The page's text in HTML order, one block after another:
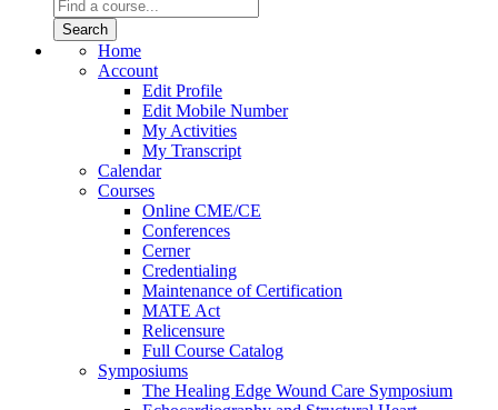
Home
Account
Edit Profile
Edit Mobile Number
My Activities
My Transcript
Calendar
Courses
Online CME/CE
Conferences
Cerner
Credentialing
Maintenance of Certification
MATE Act
Relicensure
Full Course Catalog
Symposiums
The Healing Edge Wound Care Symposium